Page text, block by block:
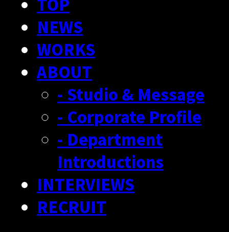
NEWS
WORKS
ABOUT
- Studio & Message
- Corporate Profile
- Department
Introductions
INTERVIEWS
RECRUIT